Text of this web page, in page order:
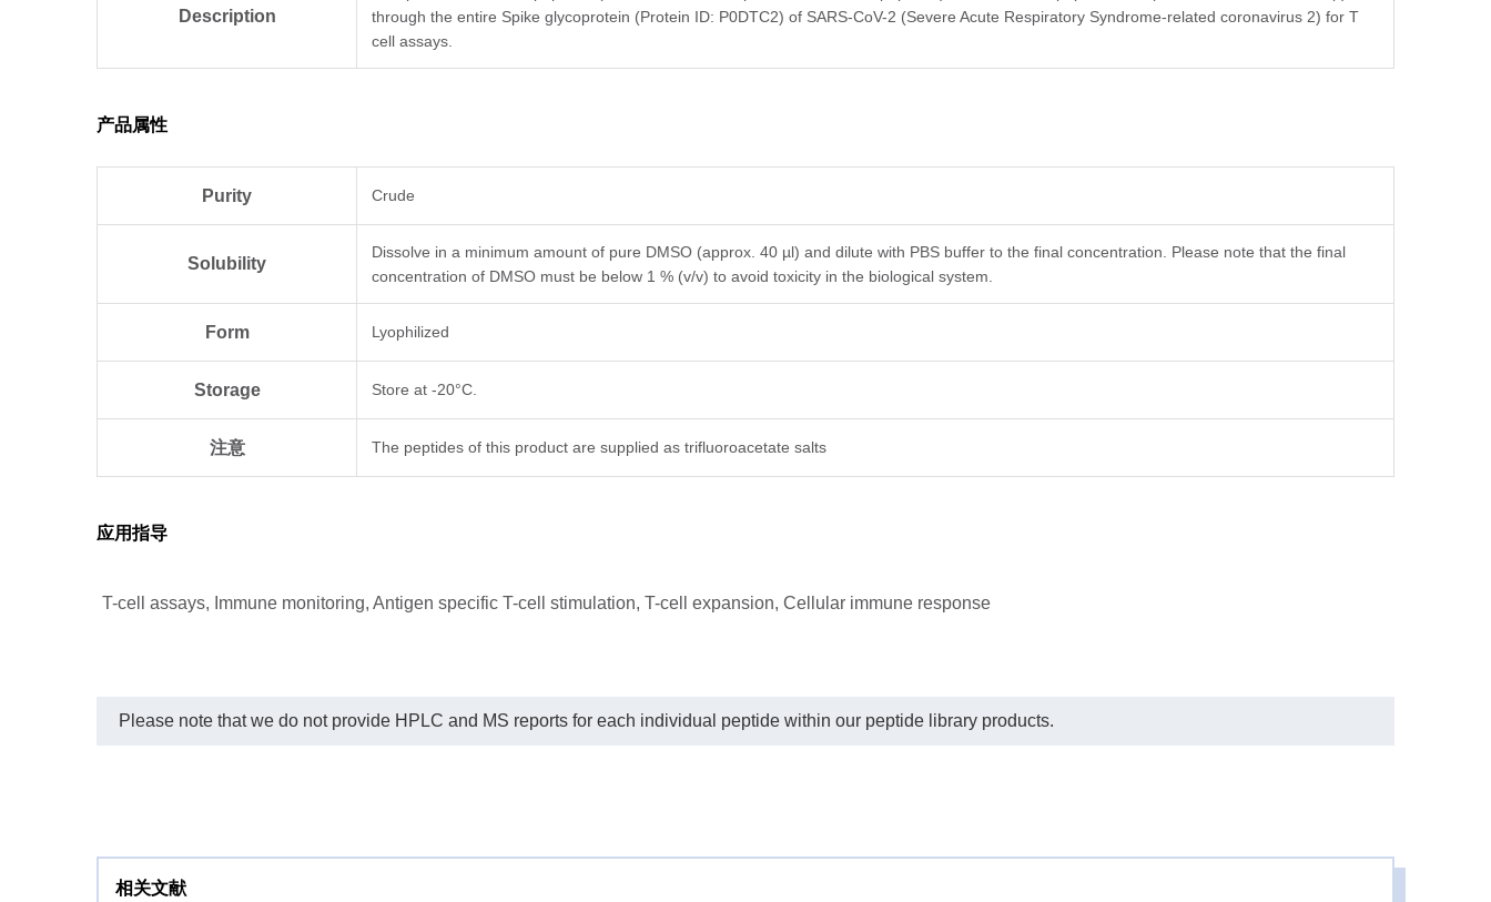
Description
through the entire Spike glycoprotein (Protein ID: P0DTC2) of SARS-CoV-2 (Severe Acute Respiratory Syndrome-related coronavirus 2) for T
cell assays.
产品属性
Purity Crude
Solubility
Dissolve in a minimum amount of pure DMSO (approx. 40 µl) and dilute with PBS buffer to the final concentration. Please note that the final
concentration of DMSO must be below 1 % (v/v) to avoid toxicity in the biological system.
Form Lyophilized
Storage Store at -20°C.
注意 The peptides of this product are supplied as trifluoroacetate salts
应用指导
T-cell assays, Immune monitoring, Antigen specific T-cell stimulation, T-cell expansion, Cellular immune response
Please note that we do not provide HPLC and MS reports for each individual peptide within our peptide library products.
相关文献